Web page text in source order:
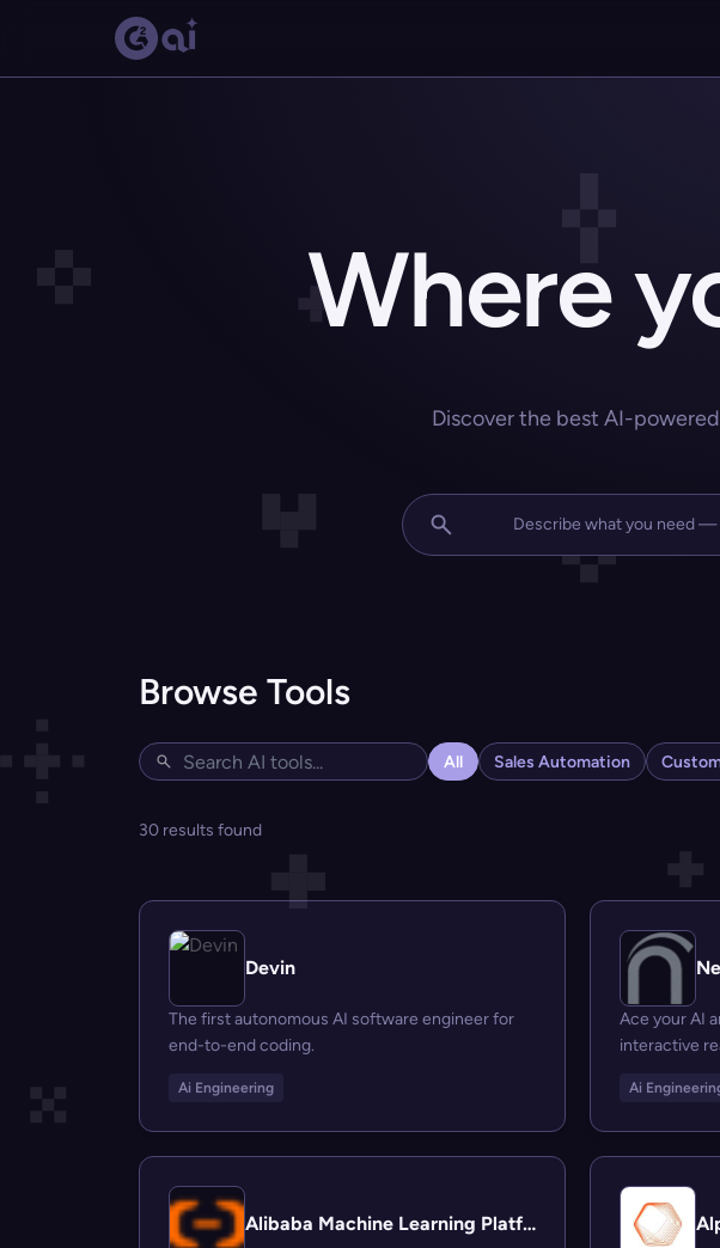
Where
Discover the best AI-
Browse Tools
All Sales Automation
30 results found
Devin
The first autonomous AI software engineer for
end-to-end coding.
Ai Engineering
Ace your AI
interactive
Ai
Alibaba Machine Learning Platform for AI